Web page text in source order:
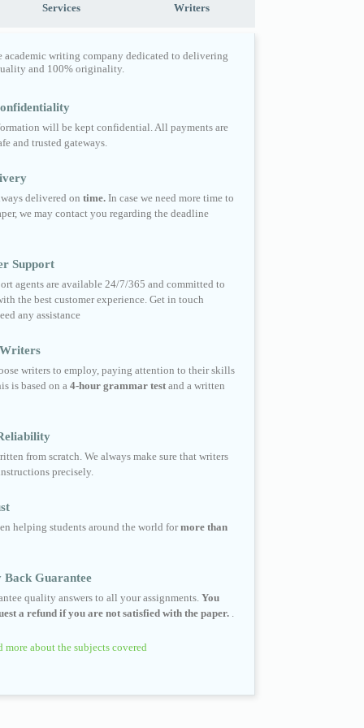
Services Writers
academic writing company dedicated to delivering
and 100% originality.
will be kept confidential. All payments are
and trusted gateways.
delivered on time. In case we need more time to
we may contact you regarding the deadline
Support
agents are available 24/7/365 and committed to
the best customer experience. Get in touch
any assistance
writers to employ, paying attention to their skills
is based on a 4-hour grammar test and a written
from scratch. We always make sure that writers
precisely.
helping students around the world formore than
Back Guarantee
quality answers to all your assignments. You
a refund if you are not satisfied with the paper.
more about the subjects covered